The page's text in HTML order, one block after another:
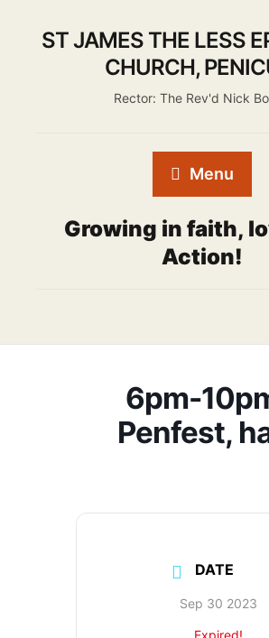
ST JAMES THE LESS
CHURCH,
Rector: The Rev'd Nick
Menu
Growing in faith,
Action!
6pm-
Penfest,
DATE
Sep 30 2023
Expired!